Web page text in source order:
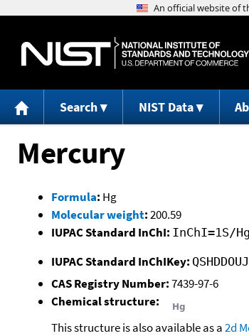
Search NIST Data
Mercury
Formula: Hg
Molecular weight:200.59
IUPAC Standard InChI: InChI=1S/Hg
IUPAC Standard InChIKey:
CAS Registry Number:7439-97-6
Chemical structure:
This structure is also available as a2d